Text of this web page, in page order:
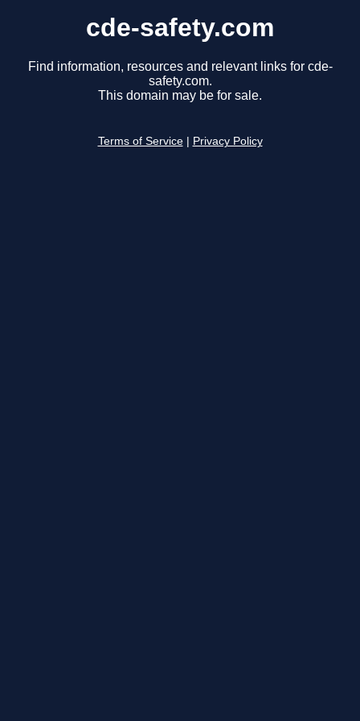
cde-safety.com
Find information, resources and relevant links for cde-
safety.com.
This domain may be for sale.
Terms of Service Privacy Policy